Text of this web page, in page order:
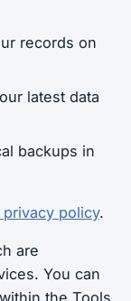
records on
latest data
backups in
policy.
are
You can
the Tools